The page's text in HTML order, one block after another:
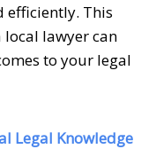
efficiently. This
lawyer can
to your legal
Legal Knowledge